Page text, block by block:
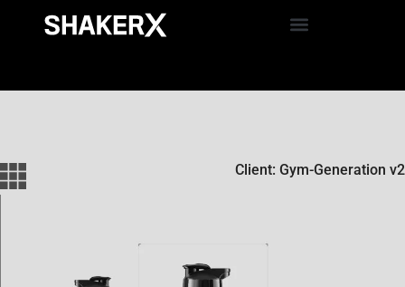
Client: Gym-Generation v2